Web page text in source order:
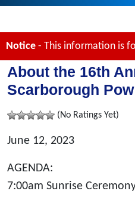
Notice - This information is
About the 16th
Scarborough
(No Ratings Yet)
June 12, 2023
AGENDA:
7:00am Sunrise